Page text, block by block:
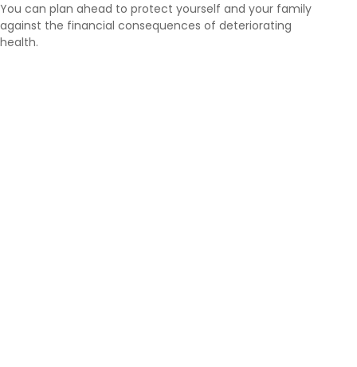
You can plan ahead to protect yourself and your family
against the financial consequences of deteriorating
health.